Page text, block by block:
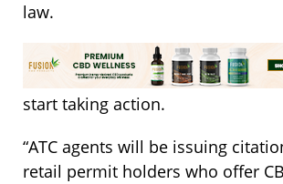
law.
While waiting on these opinions,
Office of Alcohol and Tobacco
start taking action.
“ATC agents will be issuing
retail permit holders who offer